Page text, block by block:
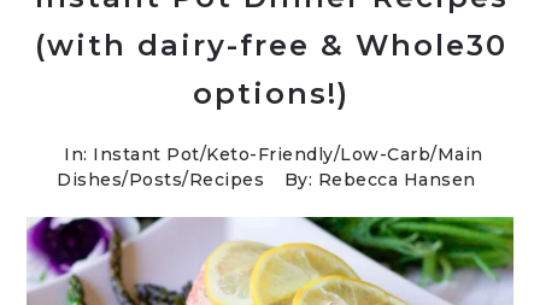
(with dairy-free & Whole30
options!)
In: Instant Pot/Keto-Friendly/Low-Carb/Main
Dishes/Posts/Recipes By: Rebecca Hansen